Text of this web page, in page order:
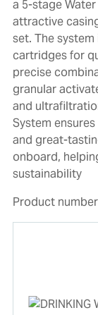
a 5-stage
attractive
set. The
cartridges for
precise
granular
and
System
and great-
onboard,
sustainability
Product